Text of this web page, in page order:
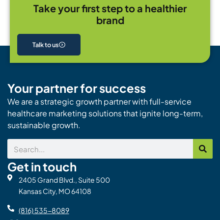
Take your first step to a healthier
brand
Talk to us
Your partner for success
We are a strategic growth partner with full-service
healthcare marketing solutions that ignite long-term,
sustainable growth.
Search
Get in touch
2405 Grand Blvd., Suite 500
Kansas City, MO 64108
(816) 535-8089